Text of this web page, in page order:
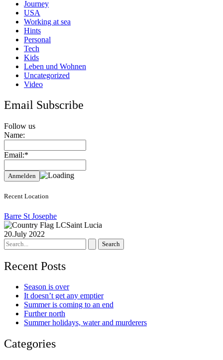
Journey
USA
Working at sea
Hints
Personal
Tech
Kids
Leben und Wohnen
Uncategorized
Video
Email Subscribe
Follow us
Name:
Email:*
Recent Location
Barre St Josephe
Saint Lucia
20.July 2022
Search
for:
Recent Posts
Season is over
It doesn’t get any emptier
Summer is coming to an end
Further north
Summer holidays, water and murderers
Categories